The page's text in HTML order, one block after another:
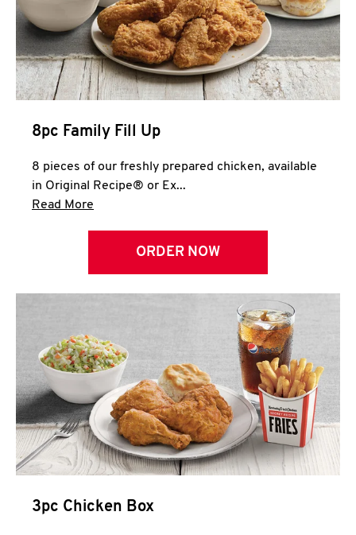
8pc Family Fill Up
8 pieces of our freshly prepared chicken, available
in Original Recipe® or Ex...
Read More
ORDER NOW
3pc Chicken Box